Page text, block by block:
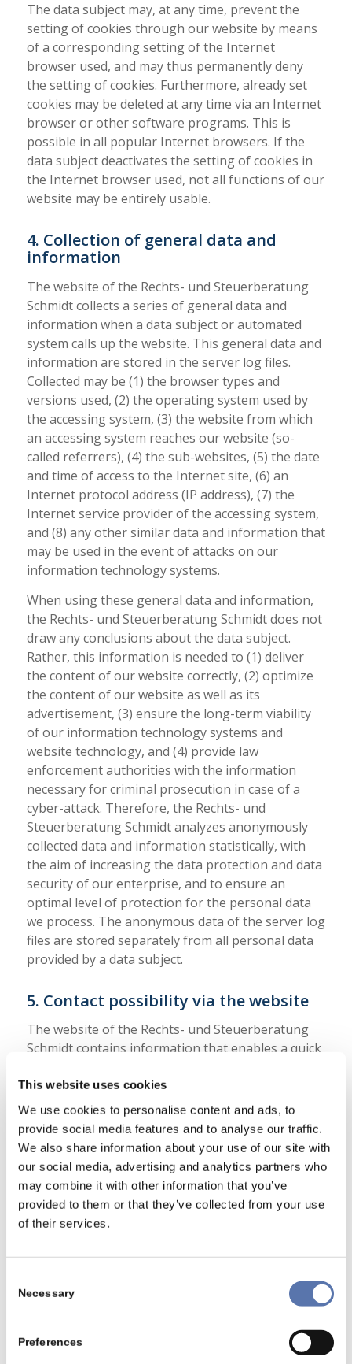
This website uses cookies
We use cookies to personalise content and ads, to
provide social media features and to analyse our traffic.
We also share information about your use of our site with
our social media, advertising and analytics partners who
may combine it with other information that you’ve
provided to them or that they’ve collected from your use
of their services.
Selection
Necessary
Preferences
The data subject may, at any time, prevent the
setting of cookies through our website by means
of a corresponding setting of the Internet
browser used, and may thus permanently deny
the setting of cookies. Furthermore, already set
cookies may be deleted at any time via an Internet
browser or other software programs. This is
possible in all popular Internet browsers. If the
data subject deactivates the setting of cookies in
the Internet browser used, not all functions of our
website may be entirely usable.
4. Collection of general data and
information
The website of the Rechts- und Steuerberatung
Schmidt collects a series of general data and
information when a data subject or automated
system calls up the website. This general data and
information are stored in the server log files.
Collected may be (1) the browser types and
versions used, (2) the operating system used by
the accessing system, (3) the website from which
an accessing system reaches our website (so-
called referrers), (4) the sub-websites, (5) the date
and time of access to the Internet site, (6) an
Internet protocol address (IP address), (7) the
Internet service provider of the accessing system,
and (8) any other similar data and information that
may be used in the event of attacks on our
information technology systems.
When using these general data and information,
the Rechts- und Steuerberatung Schmidt does not
draw any conclusions about the data subject.
Rather, this information is needed to (1) deliver
the content of our website correctly, (2) optimize
the content of our website as well as its
advertisement, (3) ensure the long-term viability
of our information technology systems and
website technology, and (4) provide law
enforcement authorities with the information
necessary for criminal prosecution in case of a
cyber-attack. Therefore, the Rechts- und
Steuerberatung Schmidt analyzes anonymously
collected data and information statistically, with
the aim of increasing the data protection and data
security of our enterprise, and to ensure an
optimal level of protection for the personal data
we process. The anonymous data of the server log
files are stored separately from all personal data
provided by a data subject.
5. Contact possibility via the website
The website of the Rechts- und Steuerberatung
Schmidt contains information that enables a quick
direct communication with us, which also includes
a general address of the so-called electronic mail
(e-mail address). If a data subject contacts the
controller by e-mail or via a contact form, the
personal data transmitted by the data subject are
automatically stored. Such personal data
transmitted on a voluntary basis by a data subject
to the data controller are stored for the purpose
There is no transfer of this personal data to third
personal data